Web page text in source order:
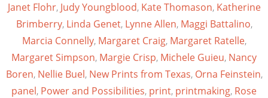
Janet Flohr, Judy Youngblood, Kate Thomason, Katherine
Brimberry, Linda Genet, Lynne Allen, Maggi Battalino,
Marcia Connelly, Margaret Craig, Margaret Ratelle,
Margaret Simpson, Margie Crisp, Michele Guieu, Nancy
Boren, Nellie Buel, New Prints from Texas, Orna Feinstein,
panel, Power and Possibilities, print, printmaking, Rose